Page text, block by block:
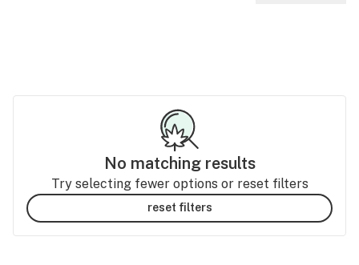
No matching results
Try selecting fewer options or reset filters
reset filters